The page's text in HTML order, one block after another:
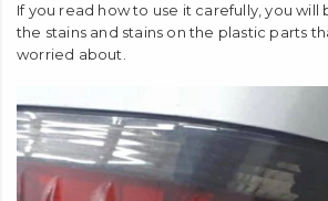
If you read how to use it carefully, you
the stains and stains on the plastic parts
worried about.